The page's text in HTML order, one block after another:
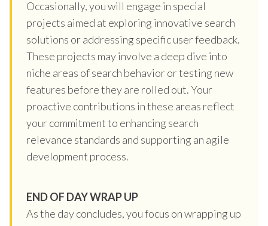
Occasionally, you will engage in special
projects aimed at exploring innovative search
solutions or addressing specific user feedback.
These projects may involve a deep dive into
niche areas of search behavior or testing new
features before they are rolled out. Your
proactive contributions in these areas reflect
your commitment to enhancing search
relevance standards and supporting an agile
development process.
END OF DAY WRAP UP
As the day concludes, you focus on wrapping up